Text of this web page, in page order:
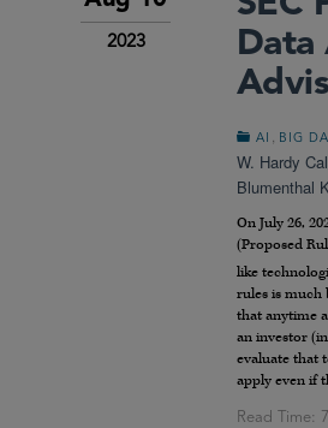
2023
AI BIG
W. Hardy
Blumenthal
On July 26,
(Proposed
like
rules is much
that anytime
an investor
evaluate that
apply even if